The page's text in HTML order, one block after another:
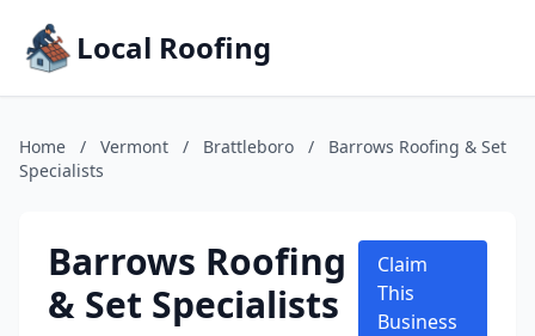
Local Roofing
Home / Vermont / Brattleboro /
Barrows Roofing & Set
Specialists
Barrows Roofing
& Set Specialists
Claim
This
Business